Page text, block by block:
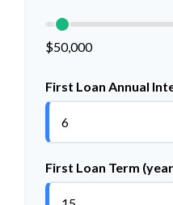
$50,000
First Loan Annual
First Loan Term